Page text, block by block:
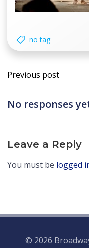
no tag
Post
Previous post
No responses
Leave a Reply
You must be logged
© 2026